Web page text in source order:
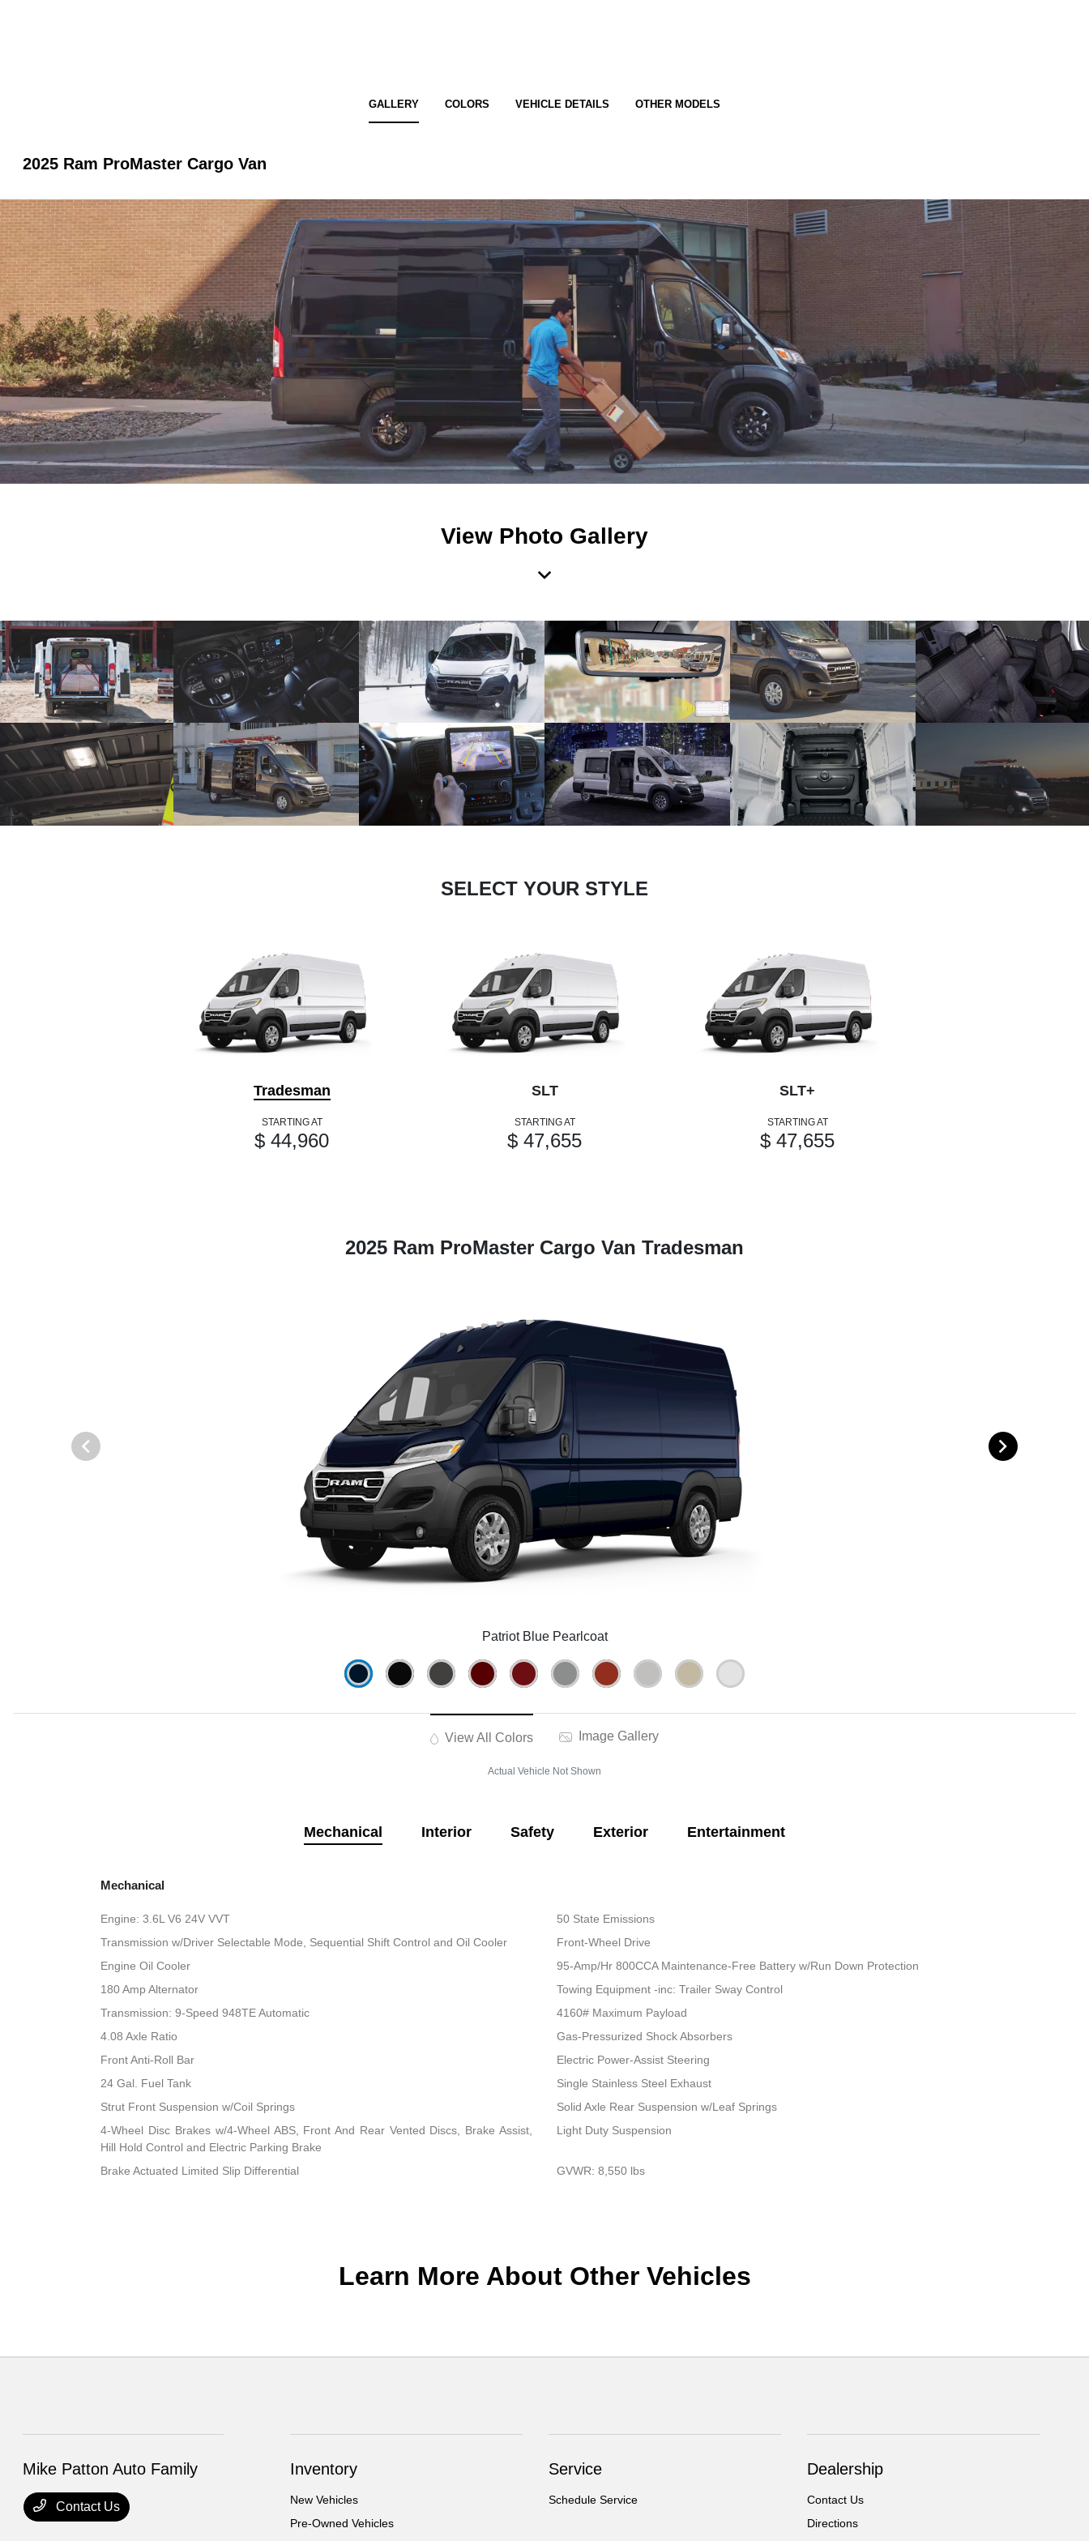
GALLERY COLORS VEHICLE DETAILS OTHER MODELS
2025 Ram ProMaster Cargo Van
View Photo Gallery
SELECT YOUR STYLE
Tradesman
STARTING AT
$ 44,960
SLT
STARTING AT
$ 47,655
SLT+
STARTING AT
$ 47,655
2025 Ram ProMaster Cargo Van Tradesman
Patriot Blue Pearlcoat
View All Colors Image Gallery
Actual Vehicle Not Shown
Mechanical Interior Safety Exterior Entertainment
Mechanical
Engine: 3.6L V6 24V VVT
50 State Emissions
Transmission w/Driver Selectable Mode, Sequential Shift Control and Oil Cooler
Front-Wheel Drive
Engine Oil Cooler
95-Amp/Hr 800CCA Maintenance-Free Battery w/Run Down Protection
180 Amp Alternator
Towing Equipment -inc: Trailer Sway Control
Transmission: 9-Speed 948TE Automatic
4160# Maximum Payload
4.08 Axle Ratio
Gas-Pressurized Shock Absorbers
Front Anti-Roll Bar
Electric Power-Assist Steering
24 Gal. Fuel Tank
Single Stainless Steel Exhaust
Strut Front Suspension w/Coil Springs
Solid Axle Rear Suspension w/Leaf Springs
4-Wheel Disc Brakes w/4-Wheel ABS, Front And Rear Vented Discs, Brake Assist,
Hill Hold Control and Electric Parking Brake
Light Duty Suspension
Brake Actuated Limited Slip Differential GVWR: 8,550 lbs
Learn More About Other Vehicles
Mike Patton Auto Family
Contact Us
Inventory
New Vehicles
Pre-Owned Vehicles
Service
Schedule Service
Dealership
Contact Us
Directions